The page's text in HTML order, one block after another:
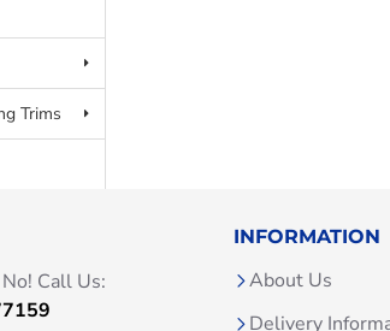
Trims
Call Us:
INFORMATION
About Us
Delivery